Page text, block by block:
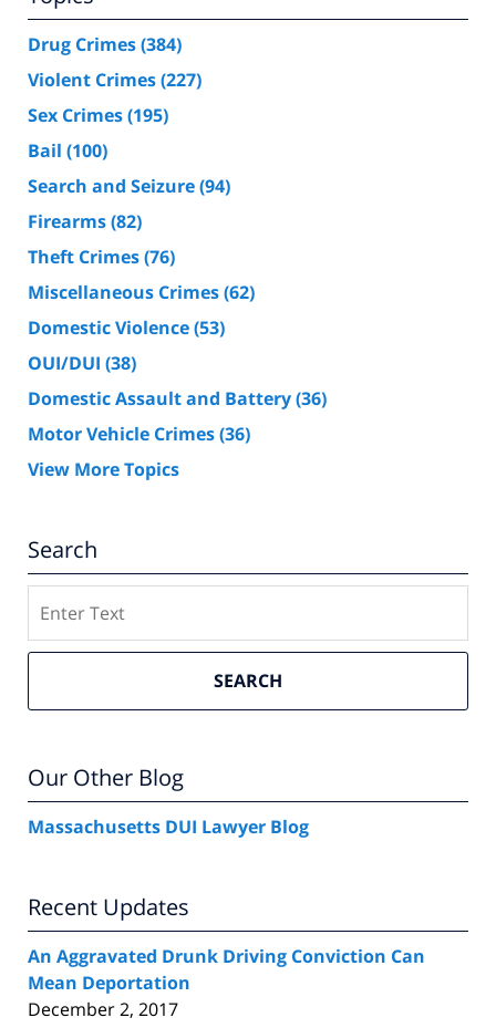
Drug Crimes(384)
Violent Crimes(227)
Sex Crimes(195)
Bail (100)
Search and Seizure(94)
Firearms(82)
Theft Crimes(76)
Miscellaneous Crimes(62)
Domestic Violence(53)
OUI/DUI (38)
Domestic Assault and Battery(36)
Motor Vehicle Crimes(36)
View More Topics
Search
SEARCH
Our Other Blog
Massachusetts DUI Lawyer Blog
Recent Updates
An Aggravated Drunk Driving Conviction Can
Mean Deportation
December 2, 2017